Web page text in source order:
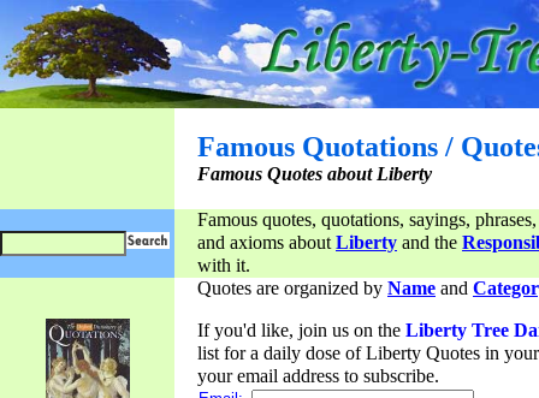
Famous Quotations /
Famous Quotes about Liberty
Famous quotes, quotations, sayings,
and axioms aboutLiberty and the
with it.
Quotes are organized by Name and
If you'd like, join us on the Liberty Tree
list for a daily dose of Liberty Quotes in
your email address to subscribe.